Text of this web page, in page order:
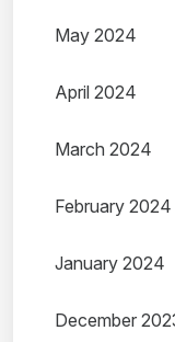
May 2024
April 2024
March 2024
February 2024
January 2024
December